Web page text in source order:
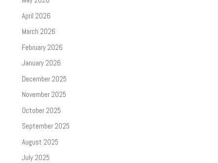
April 2026
March 2026
February 2026
January 2026
December 2025
November 2025
October 2025
September 2025
August 2025
July 2025